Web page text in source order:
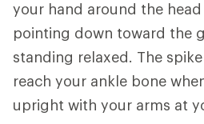
your hand around the
pointing down toward the
standing relaxed. The
reach your ankle bone
upright with your arms at